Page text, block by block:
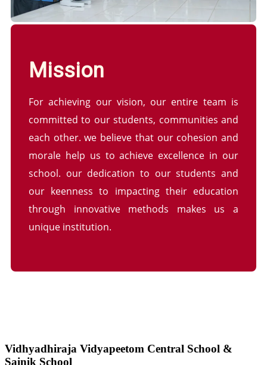
Mission
For achieving our vision, our entire team is
committed to our students, communities and
each other. we believe that our cohesion and
morale help us to achieve excellence in our
school. our dedication to our students and
our keenness to impacting their education
through innovative methods makes us a
unique institution.
Vidhyadhiraja Vidyapeetom Central School &
Sainik School